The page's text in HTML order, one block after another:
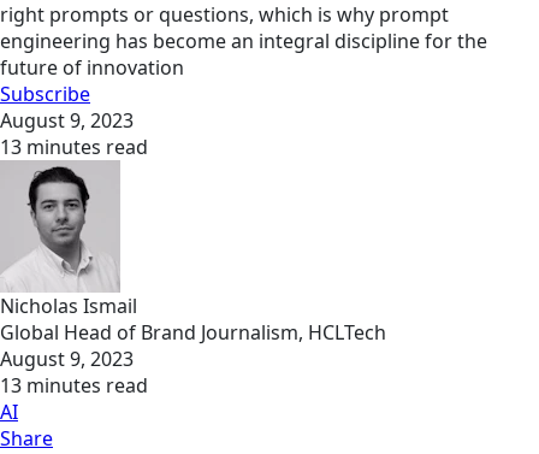
right prompts or questions, which is why prompt
engineering has become an integral discipline for the
future of innovation
Subscribe
August 9, 2023
13 minutes read
Nicholas Ismail
Global Head of Brand Journalism, HCLTech
August 9, 2023
13 minutes read
AI
Share